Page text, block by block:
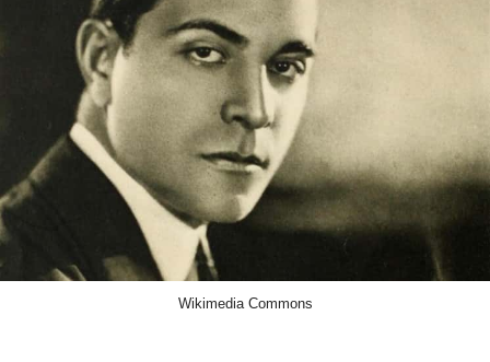
Wikimedia Commons